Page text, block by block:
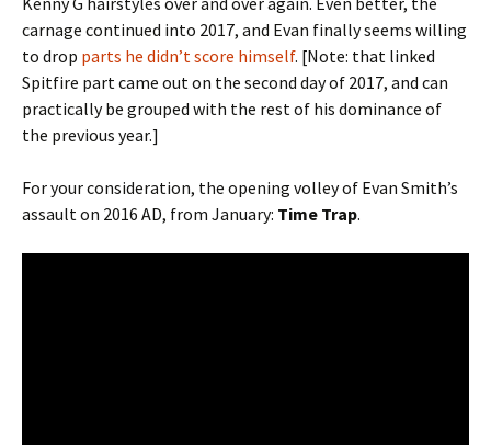
carnage continued into 2017, and Evan finally seems willing
to drop parts he didn’t score himself. [Note: that linked
Spitfire part came out on the second day of 2017, and can
practically be grouped with the rest of his dominance of
the previous year.]
For your consideration, the opening volley of Evan Smith’s
assault on 2016 AD, from January: Time Trap.